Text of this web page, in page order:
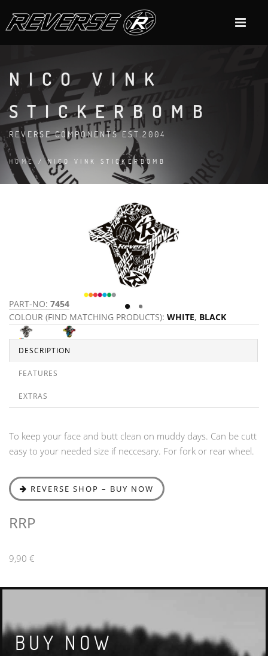
NICO VINK
STICKERBOMB
REVERSE COMPONENTS EST.2004
HOME / NICO VINK STICKERBOMB
PART-NO: 7454
COLOUR (FIND MATCHING PRODUCTS): WHITE, BLACK
DESCRIPTION
FEATURES
EXTRAS
To keep your face and butt clean on muddy days. Can be cutt
easy to your needed size if neccesary. For fork or rear wheel.
REVERSE SHOP – BUY NOW
RRP
9,90 €
BUY NOW